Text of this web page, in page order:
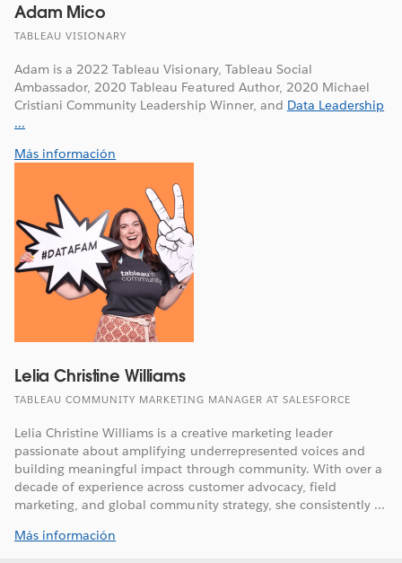
Adam Mico
TABLEAU VISIONARY
Adam is a 2022 Tableau Visionary, Tableau Social
Ambassador, 2020 Tableau Featured Author, 2020 Michael
Cristiani Community Leadership Winner, and Data Leadership
...
Más información
Lelia Christine Williams
TABLEAU COMMUNITY MARKETING MANAGER AT SALESFORCE
Lelia Christine Williams is a creative marketing leader
passionate about amplifying underrepresented voices and
building meaningful impact through community. With over a
decade of experience across customer advocacy, field
marketing, and global community strategy, she consistently ...
Más información